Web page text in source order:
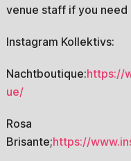
venue staff if you need
Instagram Kollektivs:
Nachtboutique:https://
ue/
Rosa
Brisante;https://